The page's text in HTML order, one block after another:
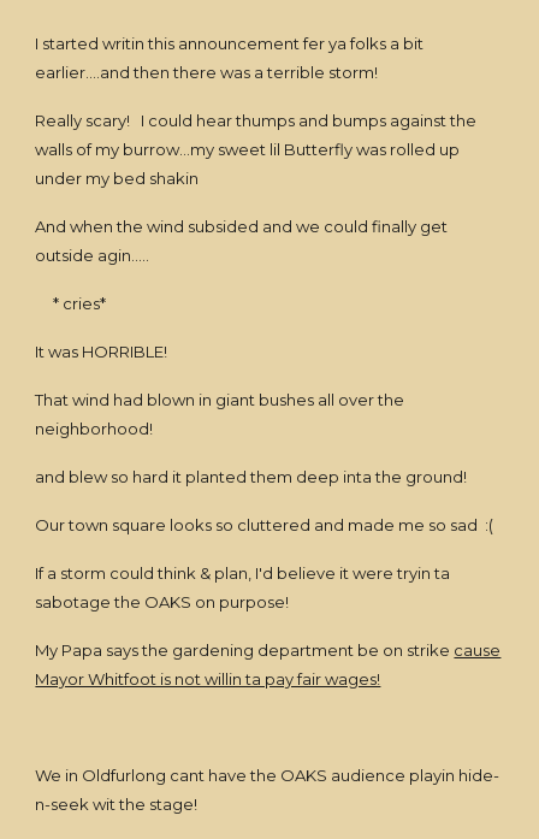
I started writin this announcement fer ya folks a bit
earlier....and then there was a terrible storm!
Really scary! I could hear thumps and bumps against the
walls of my burrow...my sweet lil Butterfly was rolled up
under my bed shakin
And when the wind subsided and we could finally get
outside agin.....
* cries*
It was HORRIBLE!
That wind had blown in giant bushes all over the
neighborhood!
and blew so hard it planted them deep inta the ground!
Our town square looks so cluttered and made me so sad :(
If a storm could think & plan, I'd believe it were tryin ta
sabotage the OAKS on purpose!
My Papa says the gardening department be on strike cause
Mayor Whitfoot is not willin ta pay fair wages!
We in Oldfurlong cant have the OAKS audience playin hide-
n-seek wit the stage!